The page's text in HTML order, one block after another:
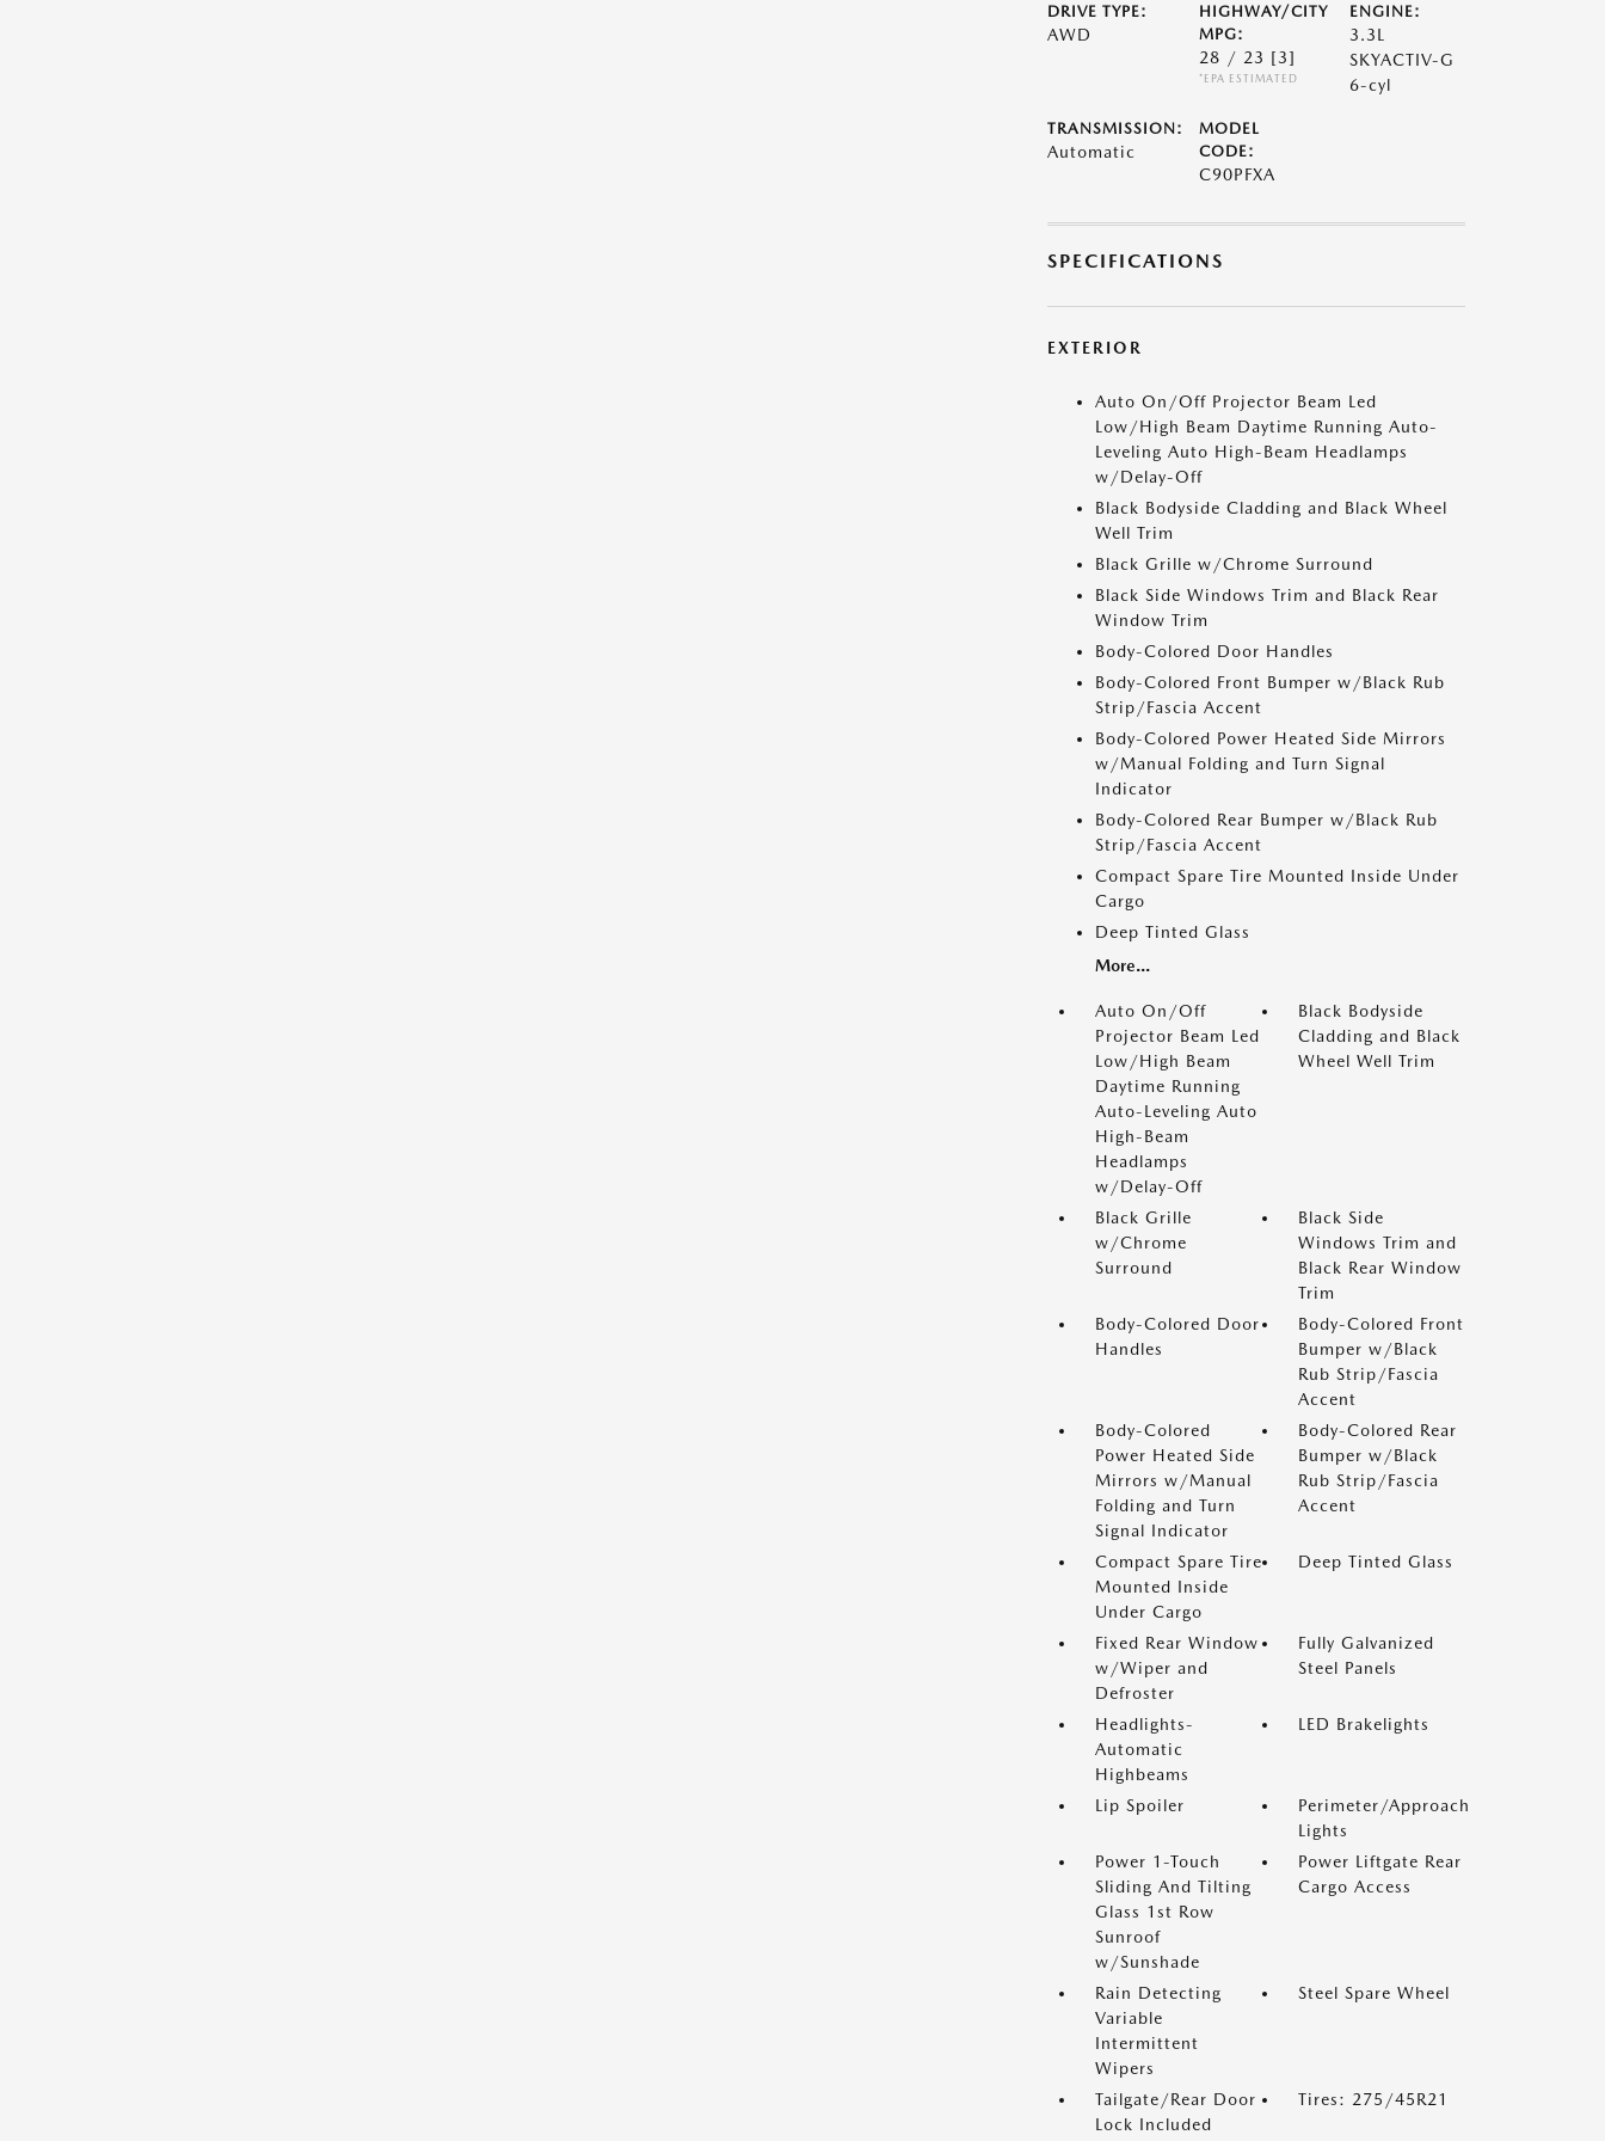
DRIVE TYPE:
AWD
HIGHWAY/CITY
MPG:
28 / 23 [3]
*EPA ESTIMATED
ENGINE:
3.3L
SKYACTIV-G
6-cyl
TRANSMISSION:
Automatic
MODEL
CODE:
C90PFXA
SPECIFICATIONS
EXTERIOR
Auto On/Off Projector Beam Led
Low/High Beam Daytime Running Auto-
Leveling Auto High-Beam Headlamps
w/Delay-Off
Black Bodyside Cladding and Black Wheel
Well Trim
Black Grille w/Chrome Surround
Black Side Windows Trim and Black Rear
Window Trim
Body-Colored Door Handles
Body-Colored Front Bumper w/Black Rub
Strip/Fascia Accent
Body-Colored Power Heated Side Mirrors
w/Manual Folding and Turn Signal
Indicator
Body-Colored Rear Bumper w/Black Rub
Strip/Fascia Accent
Compact Spare Tire Mounted Inside Under
Cargo
Deep Tinted Glass
More...
Auto On/Off
Projector Beam Led
Low/High Beam
Daytime Running
Auto-Leveling Auto
High-Beam
Headlamps
w/Delay-Off
Black Bodyside
Cladding and Black
Wheel Well Trim
Black Grille
w/Chrome
Surround
Black Side
Windows Trim and
Black Rear Window
Trim
Body-Colored Door
Handles
Body-Colored Front
Bumper w/Black
Rub Strip/Fascia
Accent
Body-Colored
Power Heated Side
Mirrors w/Manual
Folding and Turn
Signal Indicator
Body-Colored Rear
Bumper w/Black
Rub Strip/Fascia
Accent
Compact Spare Tire
Mounted Inside
Under Cargo
Deep Tinted Glass
Fixed Rear Window
w/Wiper and
Defroster
Fully Galvanized
Steel Panels
Headlights-
Automatic
Highbeams
LED Brakelights
Lip Spoiler
Perimeter/Approach
Lights
Power 1-Touch
Sliding And Tilting
Glass 1st Row
Sunroof
w/Sunshade
Power Liftgate Rear
Cargo Access
Rain Detecting
Variable
Intermittent
Wipers
Steel Spare Wheel
Tailgate/Rear Door
Lock Included
Tires: 275/45R21